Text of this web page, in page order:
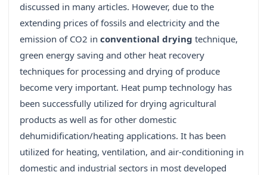
discussed in many articles. However, due to the
extending prices of fossils and electricity and the
emission of CO2 in conventional drying technique,
green energy saving and other heat recovery
techniques for processing and drying of produce
become very important. Heat pump technology has
been successfully utilized for drying agricultural
products as well as for other domestic
dehumidification/heating applications. It has been
utilized for heating, ventilation, and air-conditioning in
domestic and industrial sectors in most developed